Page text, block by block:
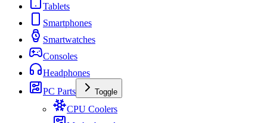
Tablets
Smartphones
Smartwatches
Consoles
Headphones
PC Parts
Toggle
CPU Coolers